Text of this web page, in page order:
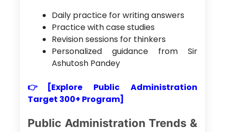
Daily practice for writing answers
Practice with case studies
Revision sessions for thinkers
Personalized guidance from Sir
Ashutosh Pandey
👉[Explore Public Administration
Target 300+ Program]
Public Administration Trends &